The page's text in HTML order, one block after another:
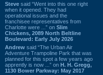
Steve said “Went into this one right
when it opened. They had
operational issues and the
franchisee representatives from
Charlotte were ...” on Slim
Chickens, 2089 North Beltline
Boulevard: Early July 2026
Andrew said “The Urban Air
Adventure Trampoline Park that was
planned for this spot a few years ago
apprently is now ...” on H. H. Gregg,
1130 Bower Parkway: May 2017